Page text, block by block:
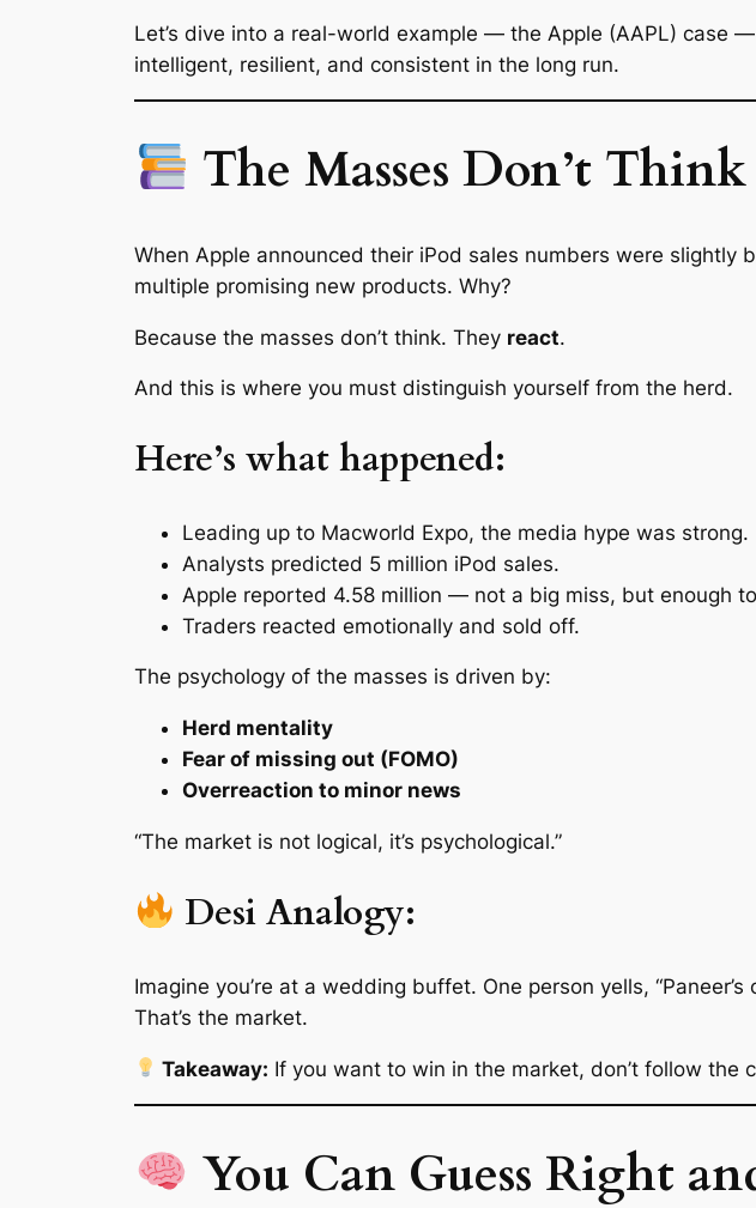
Let’s dive into a real-world example — the Apple (AAPL) case
intelligent, resilient, and consistent in the long run.
The Masses Don’t
When Apple announced their iPod sales numbers were slightly
multiple promising new products. Why?
Because the masses don’t think. They react.
And this is where you must distinguish yourself from the herd.
Here’s what happened:
Leading up to Macworld Expo, the media hype was strong.
Analysts predicted 5 million iPod sales.
Apple reported 4.58 million — not a big miss, but enough
Traders reacted emotionally and sold off.
The psychology of the masses is driven by:
Herd mentality
Fear of missing out (FOMO)
Overreaction to minor news
“The market is not logical, it’s psychological.”
Desi Analogy:
Imagine you’re at a wedding buffet. One person yells,
That’s the market.
Takeaway: If you want to win in the market, don’t follow
You Can Guess Right